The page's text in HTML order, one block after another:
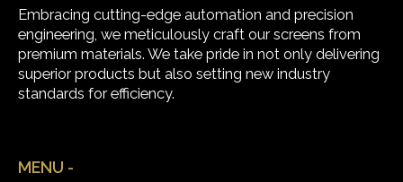
Embracing cutting-edge automation and precision
engineering, we meticulously craft our screens from
premium materials. We take pride in not only delivering
superior products but also setting new industry
standards for efficiency.
MENU -